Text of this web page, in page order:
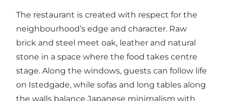
The restaurant is created with respect for the
neighbourhood’s edge and character. Raw
brick and steel meet oak, leather and natural
stone in a space where the food takes centre
stage. Along the windows, guests can follow life
on Istedgade, while sofas and long tables along
the walls balance Japanese minimalism with